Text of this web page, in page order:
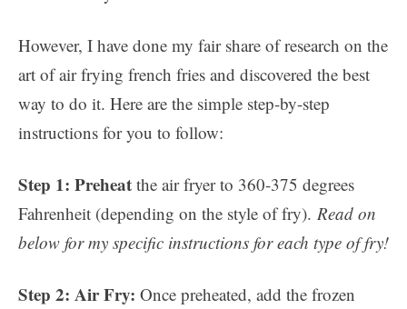
However, I have done my fair share of research on the
art of air frying french fries and discovered the best
way to do it. Here are the simple step-by-step
instructions for you to follow:
Step 1: Preheat the air fryer to 360-375 degrees
Fahrenheit (depending on the style of fry). Read on
below for my specific instructions for each type of fry!
Step 2: Air Fry: Once preheated, add the frozen